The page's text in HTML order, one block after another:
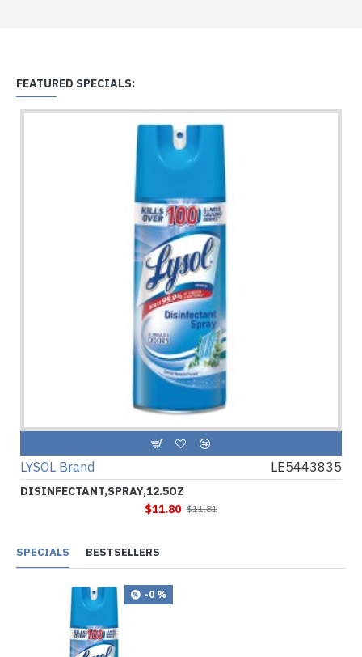
FEATURED SPECIALS:
LYSOL Brand LE5443835
DISINFECTANT,SPRAY,12.5OZ
$11.80 $11.81
SPECIALS BESTSELLERS
-0 %